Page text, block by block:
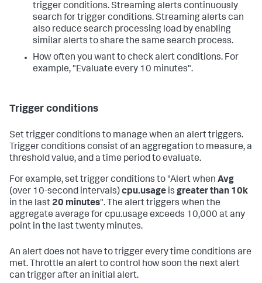
trigger conditions. Streaming alerts continuously
search for trigger conditions. Streaming alerts can
also reduce search processing load by enabling
similar alerts to share the same search process.
How often you want to check alert conditions. For
example, "Evaluate every 10 minutes".
Trigger conditions
Set trigger conditions to manage when an alert triggers.
Trigger conditions consist of an aggregation to measure, a
threshold value, and a time period to evaluate.
For example, set trigger conditions to "Alert when Avg
(over 10-second intervals)cpu.usage is greater than 10k
in the last 20 minutes". The alert triggers when the
aggregate average for cpu.usage exceeds 10,000 at any
point in the last twenty minutes.
An alert does not have to trigger every time conditions are
met. Throttle an alert to control how soon the next alert
can trigger after an initial alert.